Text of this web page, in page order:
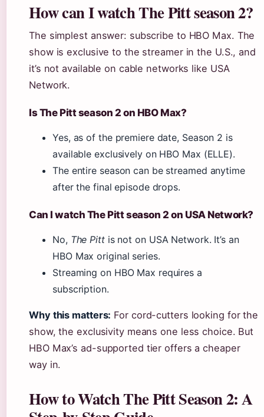
How can I watch The Pitt season 2?
The simplest answer: subscribe to HBO Max. The
show is exclusive to the streamer in the U.S., and
it’s not available on cable networks like USA
Network.
Is The Pitt season 2 on HBO Max?
Yes, as of the premiere date, Season 2 is
available exclusively on HBO Max (ELLE).
The entire season can be streamed anytime
after the final episode drops.
Can I watch The Pitt season 2 on USA Network?
No, The Pittis not on USA Network. It’s an
HBO Max original series.
Streaming on HBO Max requires a
subscription.
Why this matters: For cord-cutters looking for the
show, the exclusivity means one less choice. But
HBO Max’s ad-supported tier offers a cheaper
way in.
How to Watch The Pitt Season 2: A